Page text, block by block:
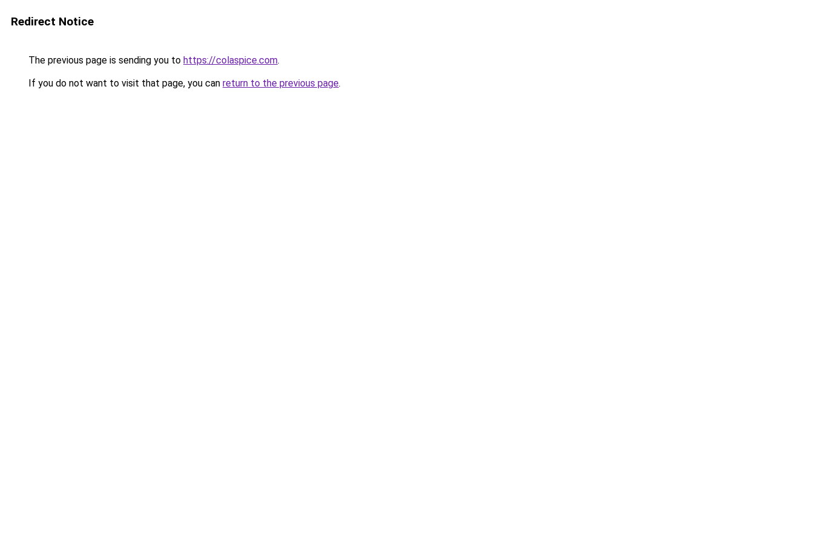
Redirect Notice
The previous page is sending you to https://colaspice.com.
If you do not want to visit that page, you can return to the previous page.